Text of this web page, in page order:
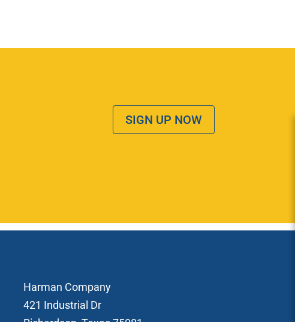
SIGN UP NOW
Harman Company
421 Industrial Dr